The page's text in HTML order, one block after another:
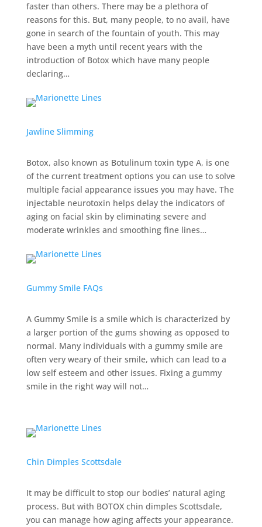
faster than others. There may be a plethora of
reasons for this. But, many people, to no avail, have
gone in search of the fountain of youth. This may
have been a myth until recent years with the
introduction of Botox which have many people
declaring…
Jawline Slimming
Botox, also known as Botulinum toxin type A, is one
of the current treatment options you can use to solve
multiple facial appearance issues you may have. The
injectable neurotoxin helps delay the indicators of
aging on facial skin by eliminating severe and
moderate wrinkles and smoothing fine lines…
Gummy Smile FAQs
A Gummy Smile is a smile which is characterized by
a larger portion of the gums showing as opposed to
normal. Many individuals with a gummy smile are
often very weary of their smile, which can lead to a
low self esteem and other issues. Fixing a gummy
smile in the right way will not…
Chin Dimples Scottsdale
It may be difficult to stop our bodies’ natural aging
process. But with BOTOX chin dimples Scottsdale,
you can manage how aging affects your appearance.